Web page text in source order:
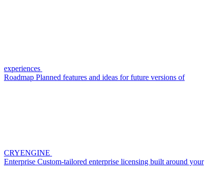
experiences
Roadmap Planned features and ideas for future versions of
CRYENGINE
Enterprise Custom-tailored enterprise licensing built around your